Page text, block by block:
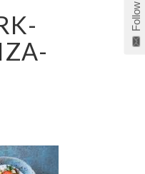
NEW, RETREATS
2016
Follow